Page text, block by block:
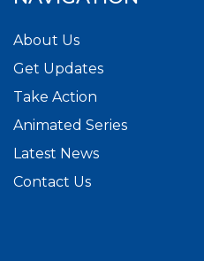
About Us
Get Updates
Take Action
Animated Series
Latest News
Contact Us